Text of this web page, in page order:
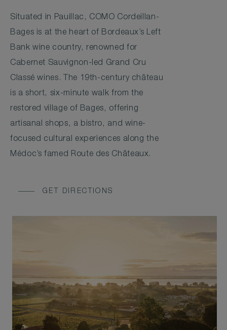
Situated in Pauillac, COMO Cordeillan-
Bages is at the heart of Bordeaux’s Left
Bank wine country, renowned for
Cabernet Sauvignon-led Grand Cru
Classé wines. The 19th-century château
is a short, six-minute walk from the
restored village of Bages, offering
artisanal shops, a bistro, and wine-
focused cultural experiences along the
Médoc’s famed Route des Châteaux.
GET DIRECTIONS